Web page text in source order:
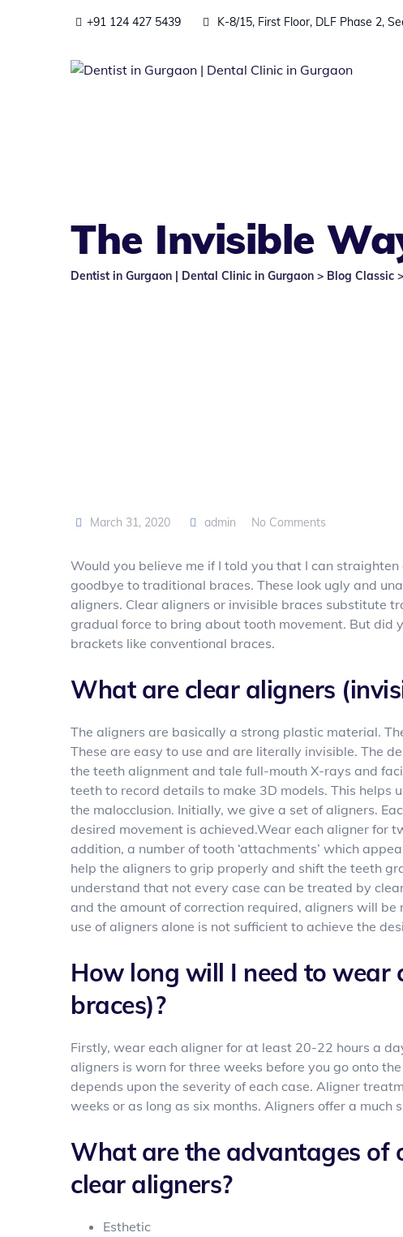
+91 124 427 5439 K-8/15, First Floor, DLF Phase 2,
The Invisible
Dentist in Gurgaon | Dental Clinic in Gurgaon > Blog Classic >
March 31, 2020 admin No Comments
Would you believe me if I told you that I can
goodbye to traditional braces. These look ugly and
aligners. Clear aligners or invisible braces substitute
gradual force to bring about tooth movement. But did
brackets like conventional braces.
What are clear aligners
The aligners are basically a strong plastic material.
These are easy to use and are literally invisible. The
the teeth alignment and tale full-mouth X-rays and
teeth to record details to make 3D models. This helps
the malocclusion. Initially, we give a set of aligners.
desired movement is achieved.Wear each aligner for
addition, a number of tooth ‘attachments’ which
help the aligners to grip properly and shift the teeth
understand that not every case can be treated by
and the amount of correction required, aligners will
use of aligners alone is not sufficient to achieve the
How long will I need to wear
braces)?
Firstly, wear each aligner for at least 20-22 hours a
aligners is worn for three weeks before you go onto
depends upon the severity of each case. Aligner
weeks or as long as six months. Aligners offer a
What are the advantages
clear aligners?
Esthetic